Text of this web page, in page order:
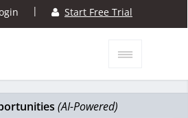
| Start Free Trial
(AI-Powered)